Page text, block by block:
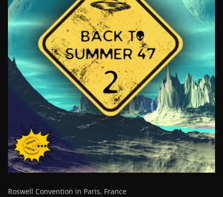
Roswell Convention in Paris, France